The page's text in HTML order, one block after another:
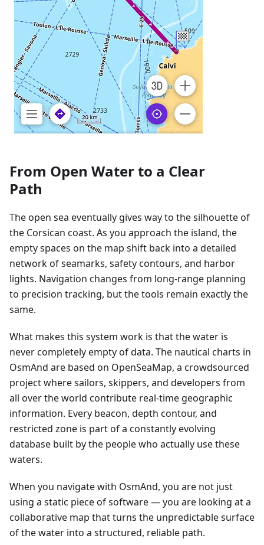
From Open Water to a Clear
Path
The open sea eventually gives way to the silhouette of
the Corsican coast. As you approach the island, the
empty spaces on the map shift back into a detailed
network of seamarks, safety contours, and harbor
lights. Navigation changes from long-range planning
to precision tracking, but the tools remain exactly the
same.
What makes this system work is that the water is
never completely empty of data. The nautical charts in
OsmAnd are based on OpenSeaMap, a crowdsourced
project where sailors, skippers, and developers from
all over the world contribute real-time geographic
information. Every beacon, depth contour, and
restricted zone is part of a constantly evolving
database built by the people who actually use these
waters.
When you navigate with OsmAnd, you are not just
using a static piece of software — you are looking at a
collaborative map that turns the unpredictable surface
of the water into a structured, reliable path.